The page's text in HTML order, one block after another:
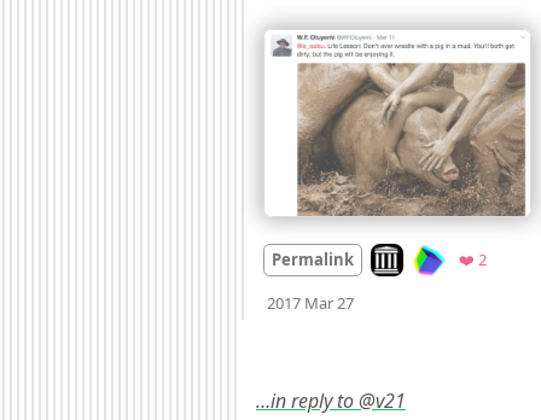
Permalink Look on archive.org
❤️ 2
2017 Mar 27
Mood
…in reply to @v21